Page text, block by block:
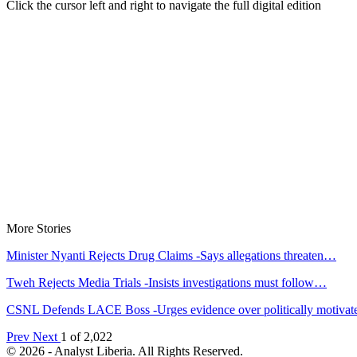
Click the cursor left and right to navigate the full digital edition
More Stories
Minister Nyanti Rejects Drug Claims -Says allegations threaten…
Tweh Rejects Media Trials -Insists investigations must follow…
CSNL Defends LACE Boss -Urges evidence over politically
Prev Next 1 of 2,022
© 2026 - Analyst Liberia. All Rights Reserved.